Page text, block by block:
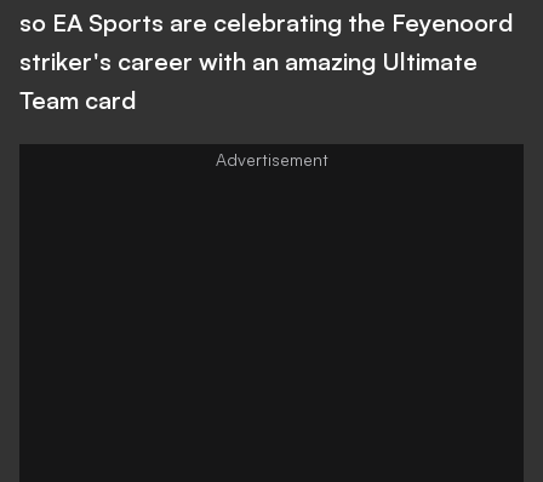
so EA Sports are celebrating the Feyenoord
striker's career with an amazing Ultimate
Team card